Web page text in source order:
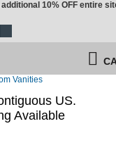
10% OFF entire
US.
Available